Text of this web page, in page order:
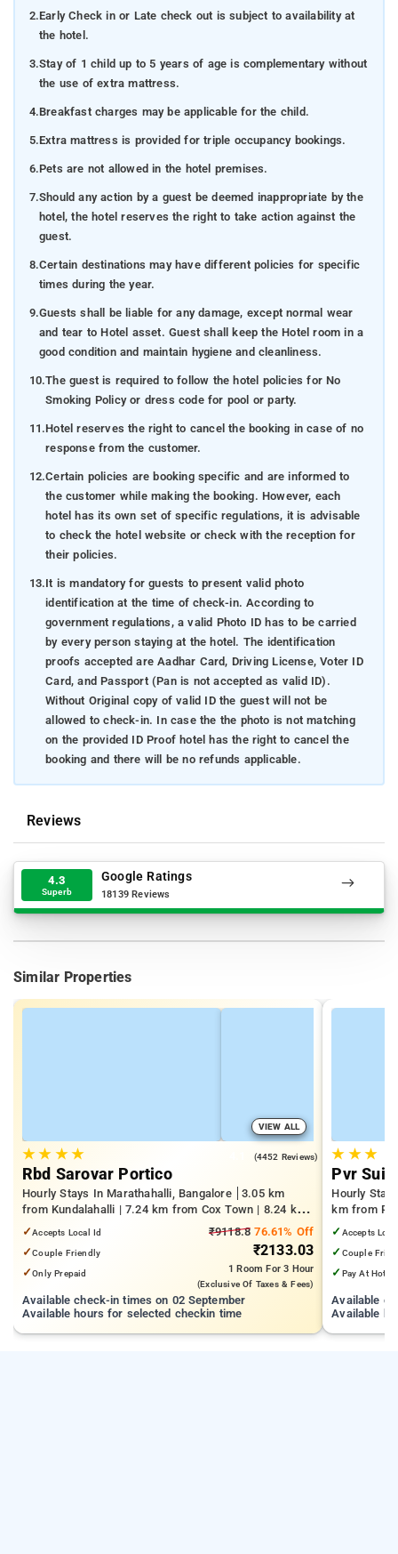
2.Early Check in or Late check out is subject to availability at
the hotel.
3.Stay of 1 child up to 5 years of age is complementary without
the use of extra mattress.
4.Breakfast charges may be applicable for the child.
5.Extra mattress is provided for triple occupancy bookings.
6.Pets are not allowed in the hotel premises.
7.Should any action by a guest be deemed inappropriate by the
hotel, the hotel reserves the right to take action against the
guest.
8.Certain destinations may have different policies for specific
times during the year.
9.Guests shall be liable for any damage, except normal wear
and tear to Hotel asset. Guest shall keep the Hotel room in a
good condition and maintain hygiene and cleanliness.
10.The guest is required to follow the hotel policies for No
Smoking Policy or dress code for pool or party.
11.Hotel reserves the right to cancel the booking in case of no
response from the customer.
12.Certain policies are booking specific and are informed to
the customer while making the booking. However, each
hotel has its own set of specific regulations, it is advisable
to check the hotel website or check with the reception for
their policies.
13.It is mandatory for guests to present valid photo
identification at the time of check-in. According to
government regulations, a valid Photo ID has to be carried
by every person staying at the hotel. The identification
proofs accepted are Aadhar Card, Driving License, Voter ID
Card, and Passport (Pan is not accepted as valid ID).
Without Original copy of valid ID the guest will not be
allowed to check-in. In case the the photo is not matching
on the provided ID Proof hotel has the right to cancel the
booking and there will be no refunds applicable.
Reviews
4.3
Superb
Google Ratings
18139 Reviews
Similar Properties
VIEW ALL
★★ ★★ (4452 Reviews)
Rbd Sarovar Portico
Hourly Stays In Marathahalli, Bangalore
3.05 km
from Kundalahalli | 7.24 km from Cox Town | 8.24 km
from Cooke Town
✓Accepts Local Id
✓Couple Friendly
✓Only Prepaid
₹9118.8 76.61% Off
₹2133.03
1 RoomFor 3 Hour
(exclusive Of Taxes & Fees)
Available check-in times on 02 September
Available hours for selected checkin time
★ ★★
Pvr
Hourly
km from
Mall | 3.24
✓ Accepts
✓ Couple
✓ Pay At Hotel
Available
Available